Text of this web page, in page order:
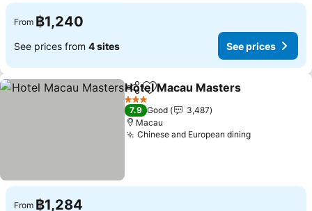
From ฿1,240
See prices from 4 sites See prices
ShareAdd to favorites
Hotel Macau Masters
3 Stars
7.9 Good
3,487
Macau
Chinese and European dining
From ฿1,284